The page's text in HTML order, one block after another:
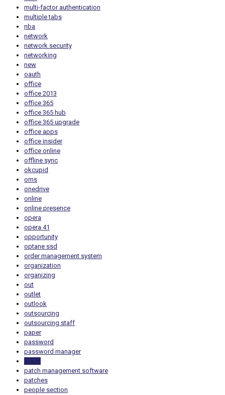
multi-factor authentication
multiple tabs
nba
network
network security
networking
new
oauth
office
office 2013
office 365
office 365 hub
office 365 upgrade
office apps
office insider
office online
offline sync
okcupid
oms
onedrive
online
online presence
opera
opera 41
opportunity
optane ssd
order management system
organization
organizing
out
outlet
outlook
outsourcing
outsourcing staff
paper
password
password manager
patch management software
patches
people section